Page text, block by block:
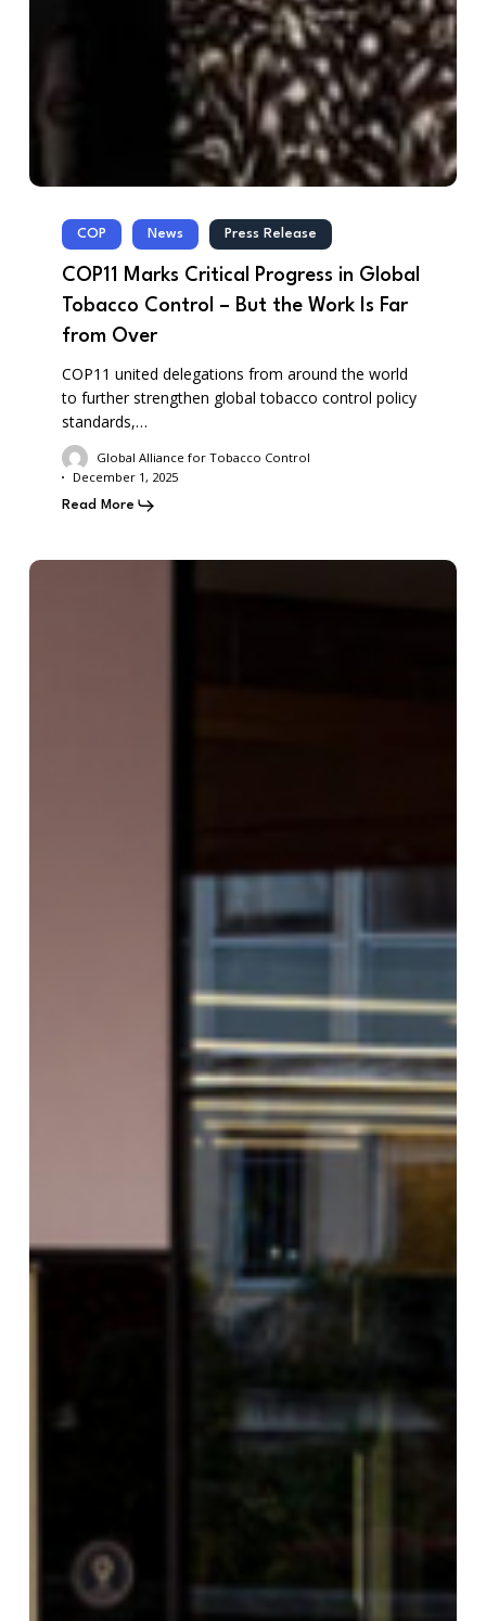
COP News Press Release
COP11 Marks Critical Progress in Global
Tobacco Control – But the Work Is Far
from Over
COP11 united delegations from around the world
to further strengthen global tobacco control policy
standards,…
Global Alliance for Tobacco Control
December 1, 2025
Read More
GATC-